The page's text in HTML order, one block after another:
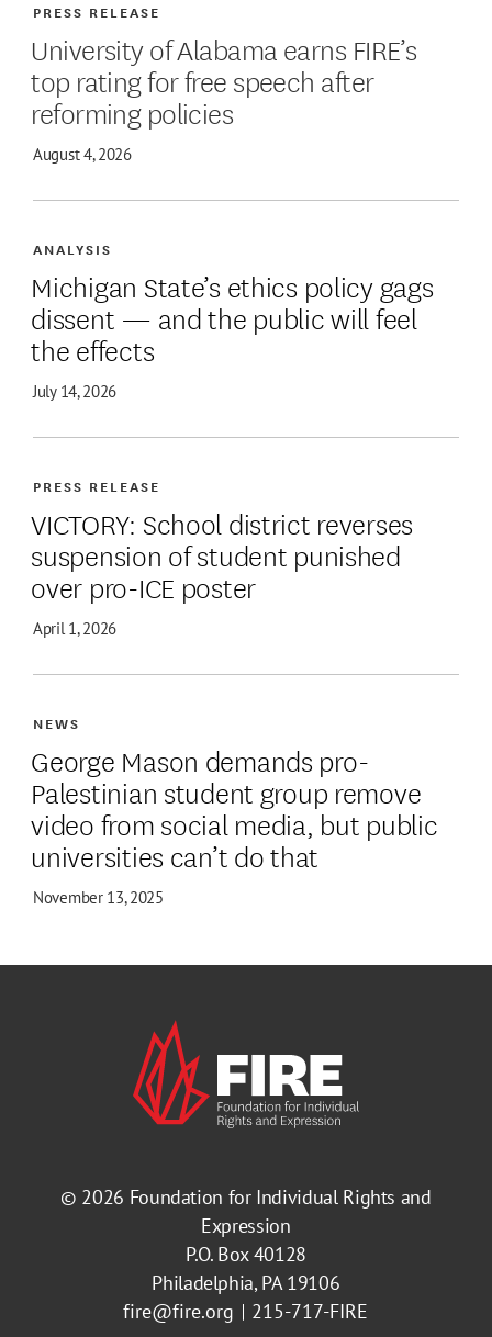
University of Alabama earns FIRE’s
top rating for free speech after
reforming policies
PRESS RELEASE
August 4, 2026
Michigan State’s ethics policy gags
dissent — and the public will feel
the effects
ANALYSIS
July 14, 2026
VICTORY: School district reverses
suspension of student punished
over pro-ICE poster
PRESS RELEASE
April 1, 2026
George Mason demands pro-
Palestinian student group remove
video from social media, but public
universities can’t do that
NEWS
November 13, 2025
© 2026 Foundation for Individual Rights and
Expression
P.O. Box 40128
Philadelphia, PA 19106
fire@fire.org
215-717-FIRE